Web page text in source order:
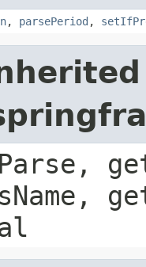
, parsePeriod ,